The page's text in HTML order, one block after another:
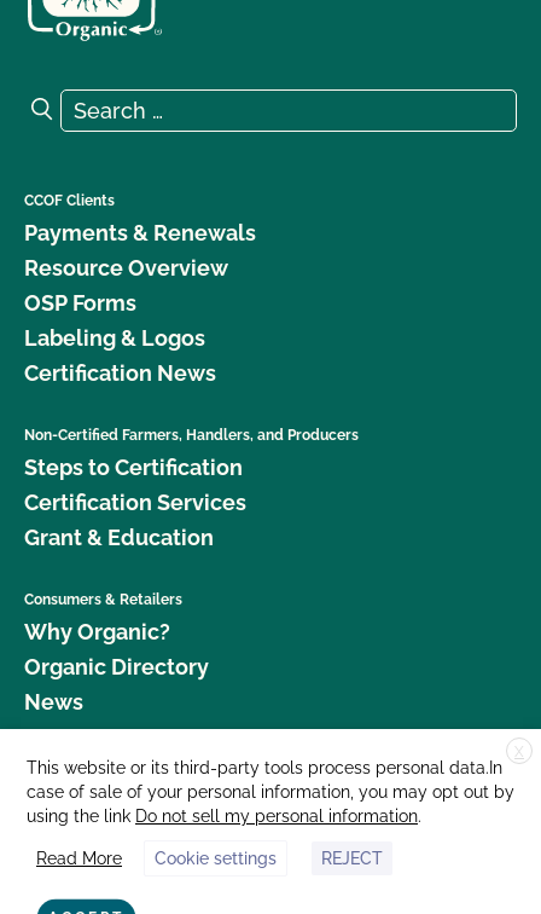
Search for:
Search
CCOF Clients
Payments & Renewals
Resource Overview
OSP Forms
Labeling & Logos
Certification News
Non-Certified Farmers, Handlers, and Producers
Steps to Certification
Certification Services
Grant & Education
Consumers & Retailers
Why Organic?
Organic Directory
News
Donate
Careers
Media Room
Contact Us
877 Cedar Street, Suite 248, Santa Cruz, CA 95060 © 2026 CCOF.org
X
This website or its third-party tools process personal data.In
case of sale of your personal information, you may opt out by
using the link Do not sell my personal information.
Read More Cookie settings REJECT